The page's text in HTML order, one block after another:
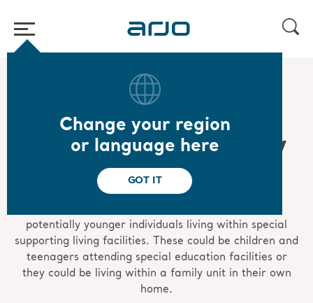
Change your region
or language here
GOT IT
Special Care Mobility Gallery
Special Care Mobility
Gallery
potentially younger individuals living within special
supporting living facilities. These could be children and
teenagers attending special education facilities or
they could be living within a family unit in their own
home.